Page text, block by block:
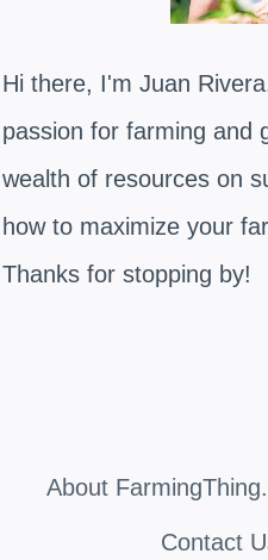
Hi there, I'm Juan
passion for farming and
wealth of resources on
how to maximize your
Thanks for stopping by!
About
Contact